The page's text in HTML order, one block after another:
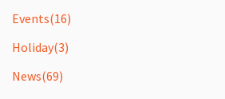
Events(16)
Holiday(3)
News(69)